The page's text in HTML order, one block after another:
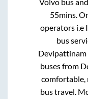
55mins.
operators i.e
bus
Devipattinam
buses from
comfortable,
bus travel.